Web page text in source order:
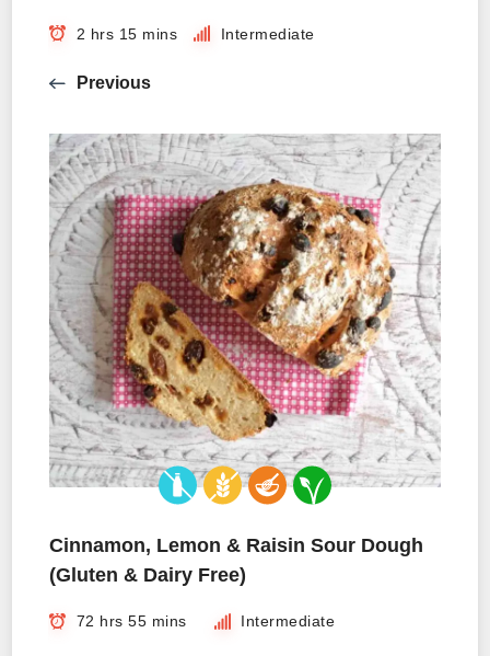
2 hrs 15 mins Intermediate
Previous
Cinnamon, Lemon & Raisin Sour Dough
(Gluten & Dairy Free)
72 hrs 55 mins Intermediate